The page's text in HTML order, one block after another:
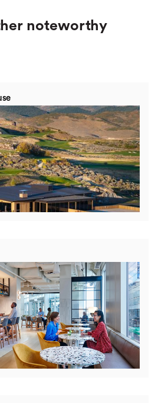
noteworthy